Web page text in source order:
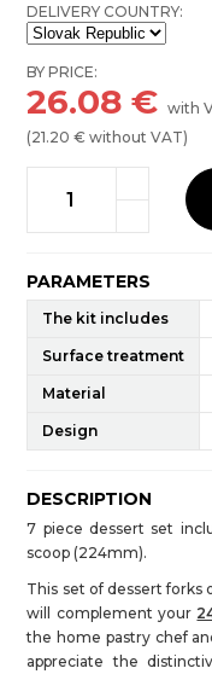
DELIVERY COUNTRY:
BY PRICE:
26.08 €with
(21.20 € without VAT)
PARAMETERS
The kit includes
Surface treatment
Material
Design
DESCRIPTION
7 piece dessert set
scoop (224mm).
This set of dessert
will complement your
the home pastry chef
appreciate the